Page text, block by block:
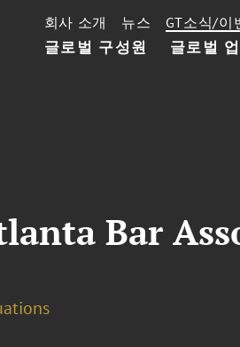
글로벌 구성원 글로벌
회사 소개 뉴스 GT소식/이
Bar